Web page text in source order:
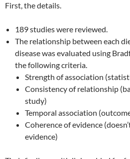
First, the details.
189 studies were reviewed.
The relationship between each
disease was evaluated using
the following criteria.
Strength of association
Consistency of relationship
study)
Temporal association
Coherence of evidence
evidence)